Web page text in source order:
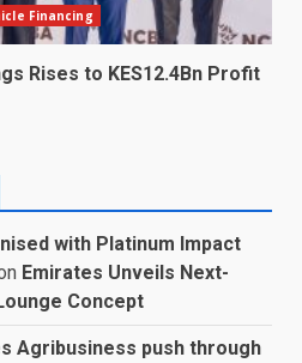
Financing
Rises to KES12.4Bn Profit
with Platinum Impact
Emirates Unveils Next-
Concept
Agribusiness push through